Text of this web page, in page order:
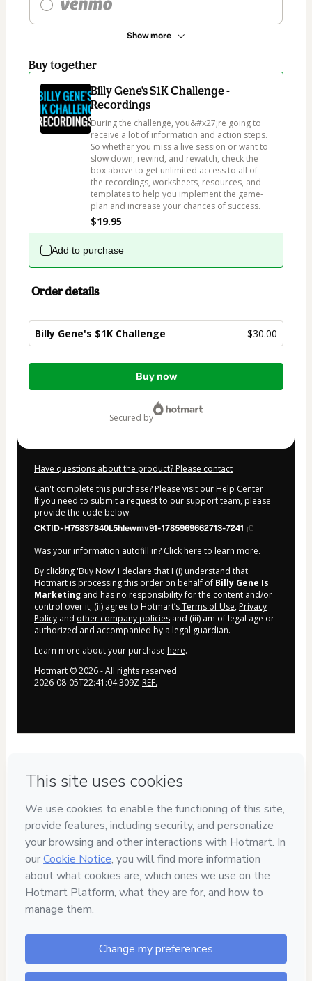
Show more
Buy together
Billy Gene's $1K Challenge -
Recordings
During the challenge, you&#x27;re going to
receive a lot of information and action steps.
So whether you miss a live session or want to
slow down, rewind, and rewatch, check the
box above to get unlimited access to all of
the recordings, worksheets, resources, and
templates to help you implement the game-
plan and increase your chances of success.
$19.95
Add to purchase
Order details
Billy Gene's $1K Challenge $30.00
Total
Buy now
secured by
Have questions about the product? Please contact
Can't complete this purchase? Please visit our Help Center
If you need to submit a request to our support team, please
provide the code below:
CKTID-H75837840L5hlewmv91-1785969662713-7241
Was your information autofill in? Click here to learn more.
By clicking 'Buy Now' I declare that I (i) understand that
Hotmart is processing this order on behalf of Billy Gene Is
Marketing and has no responsibility for the content and/or
control over it; (ii) agree to Hotmart’sTerms of Use, Privacy
Policy and other company policies and (iii) am of legal age or
authorized and accompanied by a legal guardian.
Learn more about your purchase here.
Hotmart ©2026- All rights reserved
2026-08-05T22:41:04.309Z REF.
and authorize Billy Gene Is Marketing, LLC to text and email you
unsubscribe at any time). By purchasing from this page, this offer
is protected with our Money-Back Guarantee. All subsequent
offers are non-refundable. To find out more, please read
our
Terms of Use & Privacy Policy Disclaimer of Liability
our Terms of Enrollment
Hotmart. The platform does not have any editorial control over
the products sold, nor does it evaluate the technical references
and experience of those who create them. The existence of a
not constitute a guarantee of content quality or results under any
they are aware of this information. Hotmart's terms and policies